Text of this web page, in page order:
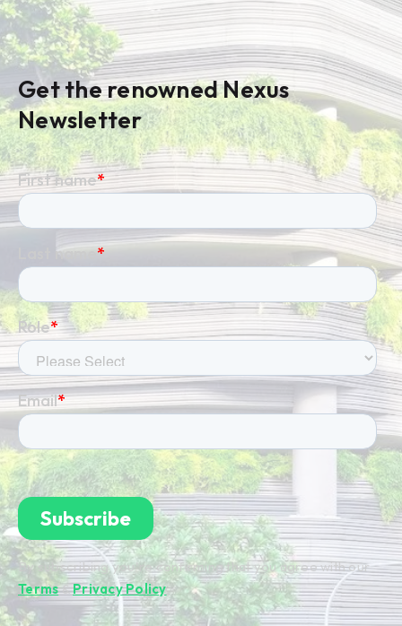
Get the renowned Nexus
Newsletter
By subscribing you're confirming that you agree with our
Terms&Privacy Policy.